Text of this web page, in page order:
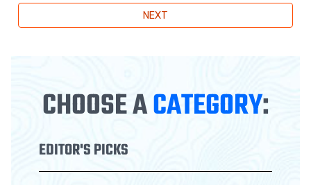
NEXT
CHOOSE ACATEGORY:
EDITOR'S PICKS